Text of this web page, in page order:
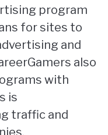
program
for sites to
and
also
with
is
traffic and